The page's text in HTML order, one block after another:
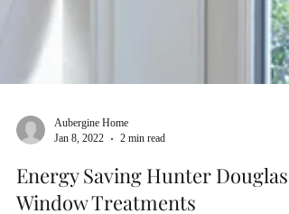
Jan 8, 2022
2 min read
Energy Saving Hunter Douglas